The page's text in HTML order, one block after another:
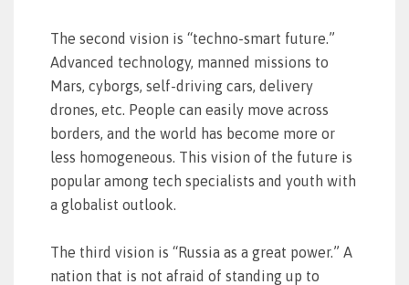
The second vision is “techno-smart future.”
Advanced technology, manned missions to
Mars, cyborgs, self-driving cars, delivery
drones, etc. People can easily move across
borders, and the world has become more or
less homogeneous. This vision of the future is
popular among tech specialists and youth with
a globalist outlook.
The third vision is “Russia as a great power.” A
nation that is not afraid of standing up to